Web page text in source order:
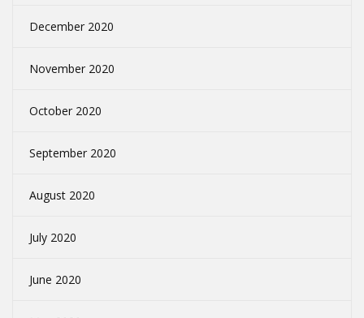
December 2020
November 2020
October 2020
September 2020
August 2020
July 2020
June 2020